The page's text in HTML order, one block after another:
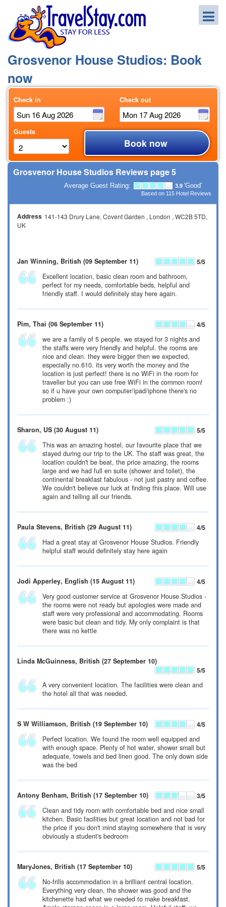
Grosvenor House Studios: Book
now
Check in Check out
Guests
Book now
Grosvenor House Studios Reviews page 5
Address 141-143 Drury Lane Covent Garden London WC2B 5TD
UK
Average Guest Rating: 3.9 'Good'
Based on 115 Hotel Reviews
Jan Winning, British (09 September 11) 5/5
Excellent location, basic clean room and bathroom,
perfect for my needs, comfortable beds, helpful and
friendly staff. I would definitely stay here again.
Pim, Thai (06 September 11) 4/5
we are a family of 5 people. we stayed for 3 nights and
the staffs were very friendly and helpful. the rooms are
nice and clean. they were bigger then we expected,
especially no.610. its very worth the money and the
location is just perfect! there is no WiFi in the room for
traveller but you can use free WiFi in the common room!
so if u have your own computer/ipad/iphone there's no
problem :)
Sharon, US (30 August 11) 5/5
This was an amazing hostel, our favourite place that we
stayed during our trip to the UK. The staff was great, the
location couldn't be beat, the price amazing, the rooms
large and we had full en suite (shower and toilet), the
continental breakfast fabulous - not just pastry and coffee.
We couldn't believe our luck at finding this place. Will use
again and telling all our friends.
Paula Stevens, British (29 August 11) 4/5
Had a great stay at Grosvenor House Studios. Friendly
helpful staff would definitely stay here again
Jodi Apperley, English (15 August 11) 4/5
Very good customer service at Grosvenor House Studios -
the rooms were not ready but apologies were made and
staff were very professional and accommodating. Rooms
were basic but clean and tidy. My only complaint is that
there was no kettle
Linda McGuinness, British (27 September 10)
5/5
A very convenient location. The facilities were clean and
the hotel all that was needed.
S W Williamson, British (19 September 10) 4/5
Perfect location. We found the room well equipped and
with enough space. Plenty of hot water, shower small but
adequate, towels and bed linen good. The only down side
was the bed
Antony Benham, British (17 September 10) 3/5
Clean and tidy room with comfortable bed and nice small
kitchen. Basic facilities but great location and not bad for
the price if you don't mind staying somewhere that is very
obviously a student's bedroom
MaryJones, British (17 September 10) 5/5
No-frills accommodation in a brilliant central location.
Everything very clean, the shower was good and the
kitchenette had what we needed to make breakfast.